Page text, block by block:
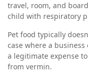
travel, room, and
child with respiratory
Pet food typically
case where a
a legitimate expense
from vermin.